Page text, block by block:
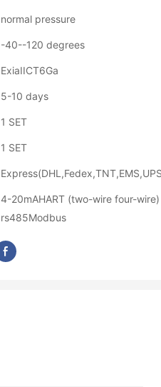
normal pressure
-40--120 degrees
ExiaIICT6Ga
5-10 days
1 SET
1 SET
4-20mAHART (two-wire four-wire)
rs485Modbus